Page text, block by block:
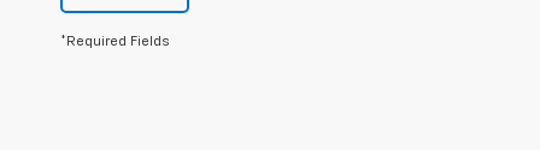
*Required Fields